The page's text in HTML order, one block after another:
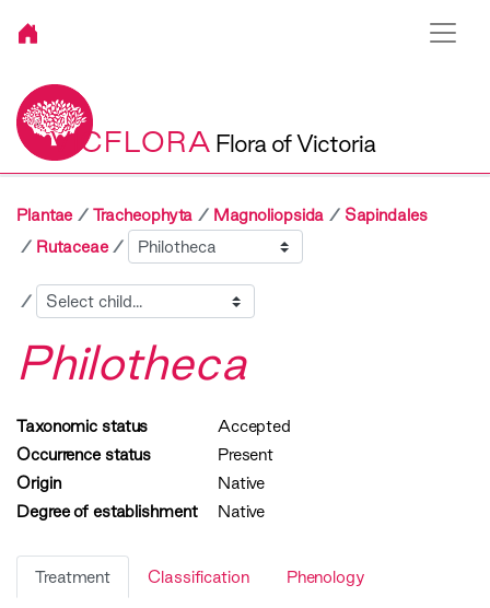
VICFLORA Flora of Victoria
Plantae Tracheophyta Magnoliopsida
Sapindales
Rutaceae
Sibling
Child
Philotheca
Taxonomic status
Accepted
Occurrence status
Present
Origin
Native
Degree of establishment
Native
Treatment Classification Phenology